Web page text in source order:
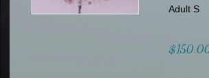
Adult S